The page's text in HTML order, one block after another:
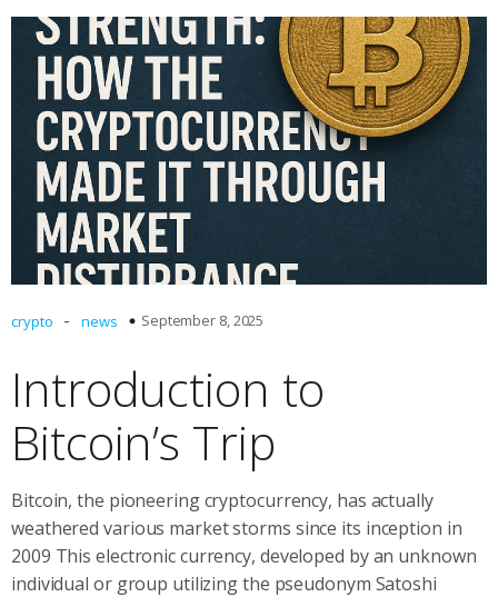
crypto - news September 8, 2025
Introduction to
Bitcoin’s Trip
Bitcoin, the pioneering cryptocurrency, has actually
weathered various market storms since its inception in
2009 This electronic currency, developed by an unknown
individual or group utilizing the pseudonym Satoshi